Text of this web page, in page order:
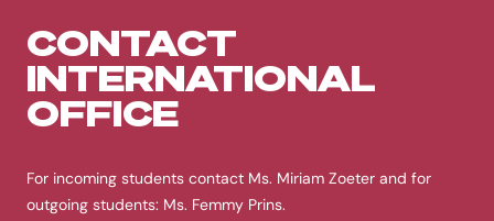
CONTACT
INTERNATIONAL
OFFICE
For incoming students contact Ms. Miriam Zoeter and for
outgoing students: Ms. Femmy Prins.